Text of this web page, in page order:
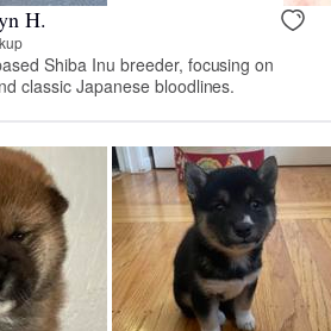
H.
Shiba Inu breeder, focusing on
classic Japanese bloodlines.